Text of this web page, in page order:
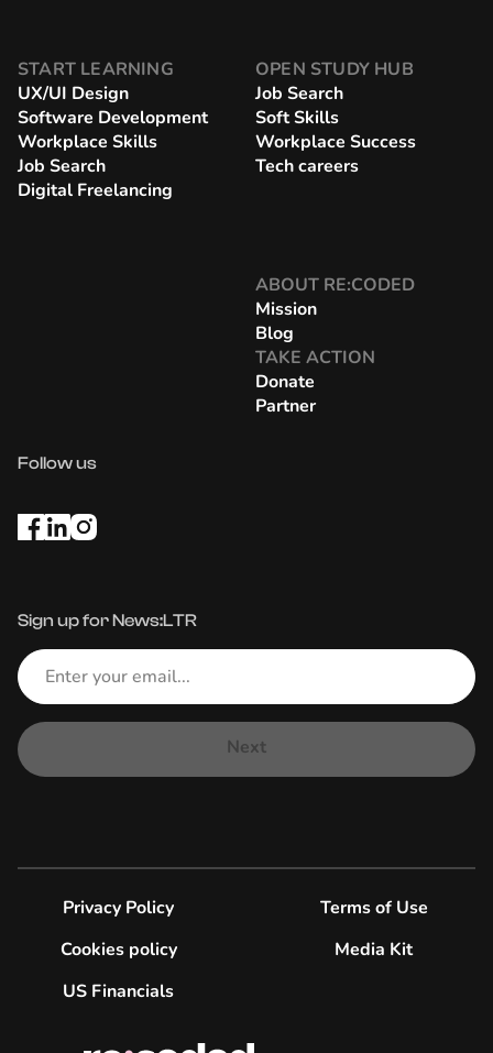
Sign up for News:LTR
Next
Follow us
START LEARNING
UX/UI Design
Software Development
Workplace Skills
Job Search
Digital Freelancing
OPEN STUDY HUB
Job Search
Soft Skills
Workplace Success
Tech careers
ABOUT RE:CODED
Mission
Blog
TAKE ACTION
Donate
Partner
Privacy Policy
Terms of Use
Cookies policy
Media Kit
US Financials